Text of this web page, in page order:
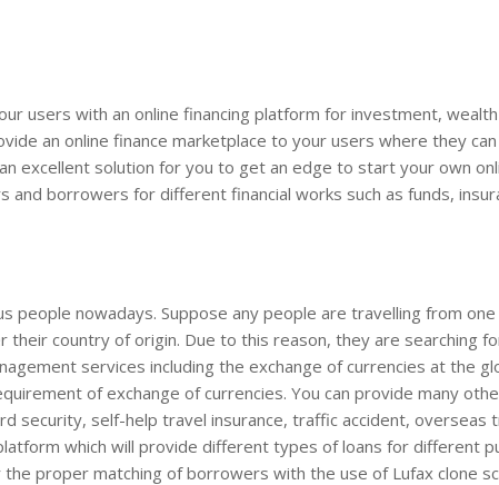
users with an online financing platform for investment,
an online finance marketplace to your users where they
excellent solution for you to get an edge to start your own
borrowers for different financial works such as funds,
people nowadays. Suppose any people are travelling from
country of origin. Due to this reason, they are searching
services including the exchange of currencies at the
of exchange of currencies. You can provide many
security, self-help travel insurance, traffic accident, overseas
which will provide different types of loans for different
proper matching of borrowers with the use of Lufax clone